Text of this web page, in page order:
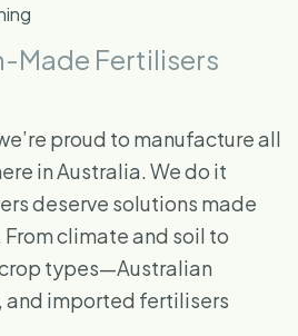
Made Fertilisers
proud to manufacture all
in Australia. We do it
deserve solutions made
climate and soil to
types—Australian
and imported fertilisers